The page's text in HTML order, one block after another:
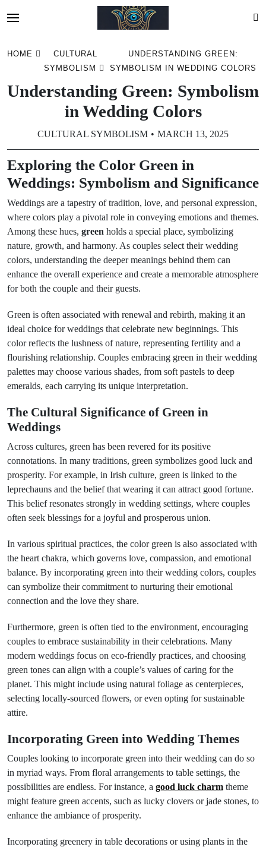
HOME
CULTURAL
SYMBOLISM
UNDERSTANDING GREEN:
SYMBOLISM IN WEDDING COLORS
Understanding Green: Symbolism
in Wedding Colors
CULTURAL SYMBOLISM MARCH 13, 2025
Exploring the Color Green in
Weddings: Symbolism and Significance
Weddings are a tapestry of tradition, love, and personal expression,
where colors play a pivotal role in conveying emotions and themes.
Among these hues, green holds a special place, symbolizing
nature, growth, and harmony. As couples select their wedding
colors, understanding the deeper meanings behind them can
enhance the overall experience and create a memorable atmosphere
for both the couple and their guests.
Green is often associated with renewal and rebirth, making it an
ideal choice for weddings that celebrate new beginnings. This
color reflects the lushness of nature, representing fertility and a
flourishing relationship. Couples embracing green in their wedding
palettes may choose various shades, from soft pastels to deep
emeralds, each carrying its unique interpretation.
The Cultural Significance of Green in
Weddings
Across cultures, green has been revered for its positive
connotations. In many traditions, green symbolizes good luck and
prosperity. For example, in Irish culture, green is linked to the
leprechauns and the belief that wearing it can attract good fortune.
This belief resonates strongly in wedding settings, where couples
often seek blessings for a joyful and prosperous union.
In various spiritual practices, the color green is also associated with
the heart chakra, which governs love, compassion, and emotional
balance. By incorporating green into their wedding colors, couples
can symbolize their commitment to nurturing their emotional
connection and the love they share.
Furthermore, green is often tied to the environment, encouraging
couples to embrace sustainability in their celebrations. Many
modern weddings focus on eco-friendly practices, and choosing
green tones can align with a couple’s values of caring for the
planet. This might include using natural foliage as centerpieces,
selecting locally-sourced flowers, or even opting for sustainable
attire.
Incorporating Green into Wedding Themes
Couples looking to incorporate green into their wedding can do so
in myriad ways. From floral arrangements to table settings, the
possibilities are endless. For instance, a good luck charm theme
might feature green accents, such as lucky clovers or jade stones, to
enhance the ambiance of prosperity.
Incorporating greenery in table decorations or using plants in the